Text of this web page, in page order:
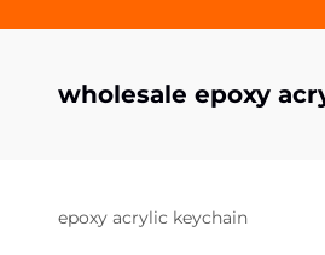
wholesale epoxy
epoxy acrylic keychain